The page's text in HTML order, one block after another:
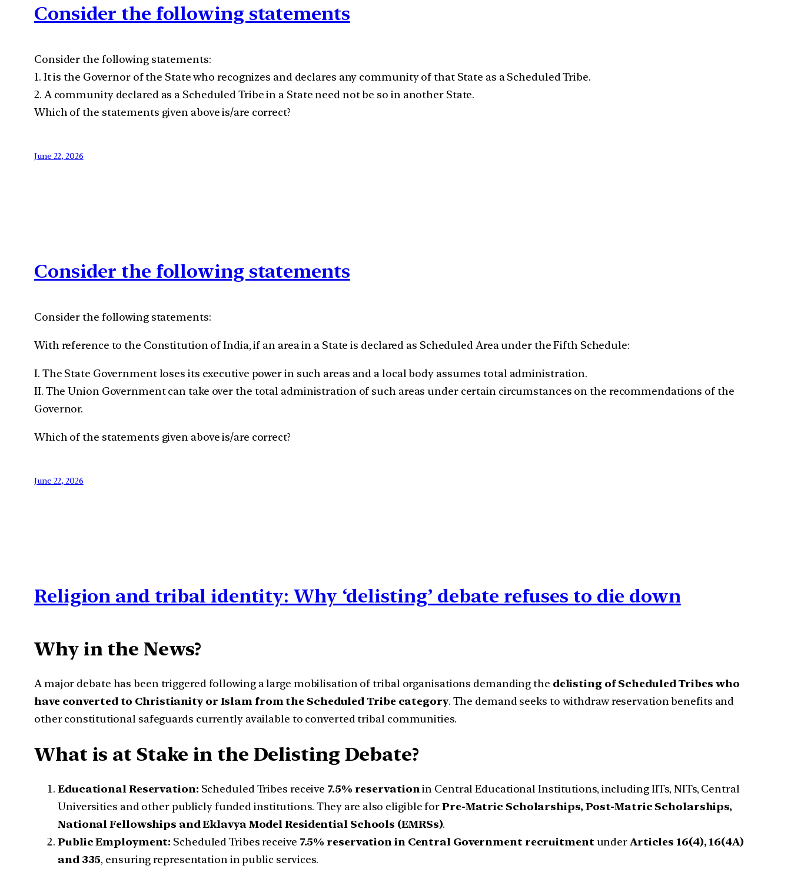
Consider the following statements
Consider the following statements:
1. It is the Governor of the State who recognizes and declares any community of that State as a Scheduled Tribe.
2. A community declared as a Scheduled Tribe in a State need not be so in another State.
Which of the statements given above is/are correct?
June 22, 2026
Consider the following statements
Consider the following statements:
With reference to the Constitution of India, if an area in a State is declared as Scheduled Area under the Fifth Schedule:
I. The State Government loses its executive power in such areas and a local body assumes total administration.
II. The Union Government can take over the total administration of such areas under certain circumstances on the recommendations of the
Governor.
Which of the statements given above is/are correct?
June 22, 2026
Religion and tribal identity: Why ‘delisting’ debate refuses to die down
Why in the News?
A major debate has been triggered following a large mobilisation of tribal organisations demanding the delisting of Scheduled Tribes who
have converted to Christianity or Islam from the Scheduled Tribe category. The demand seeks to withdraw reservation benefits and
other constitutional safeguards currently available to converted tribal communities.
What is at Stake in the Delisting Debate?
Educational Reservation: Scheduled Tribes receive 7.5% reservationin Central Educational Institutions, including IITs, NITs, Central
Universities and other publicly funded institutions. They are also eligible forPre-Matric Scholarships, Post-Matric Scholarships,
National Fellowships and Eklavya Model Residential Schools (EMRSs).
Public Employment: Scheduled Tribes receive 7.5% reservation in Central Government recruitment under Articles 16(4), 16(4A)
and 335, ensuring representation in public services.